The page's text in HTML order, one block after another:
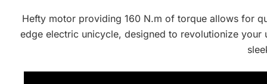
Hefty motor providing 160 N.m of torque allows for
edge electric unicycle, designed to revolutionize